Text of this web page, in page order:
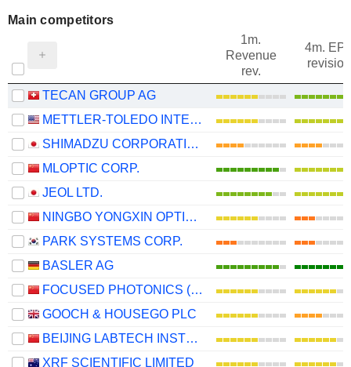
Main competitors
1m.
Revenue
rev.
4m.
revision
TECAN GROUP AG
METTLER-TOLEDO INTERNATIONAL, INC.
SHIMADZU CORPORATION
MLOPTIC CORP.
JEOL LTD.
NINGBO YONGXIN OPTICS CO.,LTD
PARK SYSTEMS CORP.
BASLER AG
FOCUSED PHOTONICS (HANGZHOU), INC.
GOOCH & HOUSEGO PLC
BEIJING LABTECH INSTRUMENTS CO., LTD.
XRF SCIENTIFIC LIMITED